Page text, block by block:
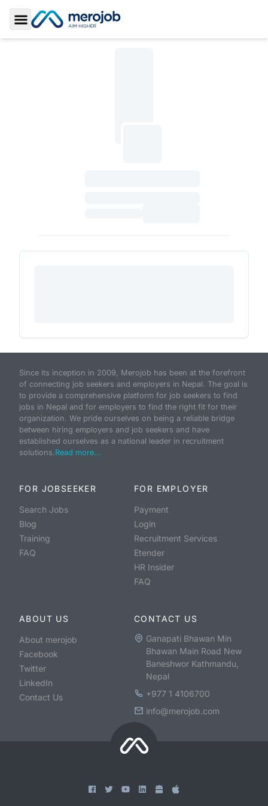
Toggle Sidebar
Since its inception in 2009, Merojob has been at the forefront
of connecting job seekers and employers in Nepal. The goal is
to provide a comprehensive platform for job seekers to find
jobs in Nepal and for employers to find the right fit for their
organization. We pride ourselves on being a reliable bridge
between hiring employers and job seekers and have
established ourselves as a national leader in recruitment
solutions.Read more...
FOR JOBSEEKER
Search Jobs
Blog
Training
FAQ
FOR EMPLOYER
Payment
Login
Recruitment Services
Etender
HR Insider
FAQ
ABOUT US
About merojob
Facebook
Twitter
LinkedIn
Contact Us
CONTACT US
Ganapati Bhawan Min
Bhawan Main Road New
Baneshwor Kathmandu,
Nepal
+977 1 4106700
info@merojob.com